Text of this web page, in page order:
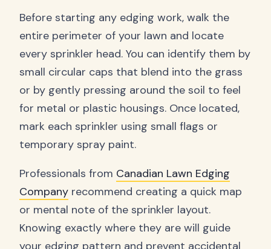
Before starting any edging work, walk the
entire perimeter of your lawn and locate
every sprinkler head. You can identify them by
small circular caps that blend into the grass
or by gently pressing around the soil to feel
for metal or plastic housings. Once located,
mark each sprinkler using small flags or
temporary spray paint.
Professionals from Canadian Lawn Edging
Company recommend creating a quick map
or mental note of the sprinkler layout.
Knowing exactly where they are will guide
your edging pattern and prevent accidental